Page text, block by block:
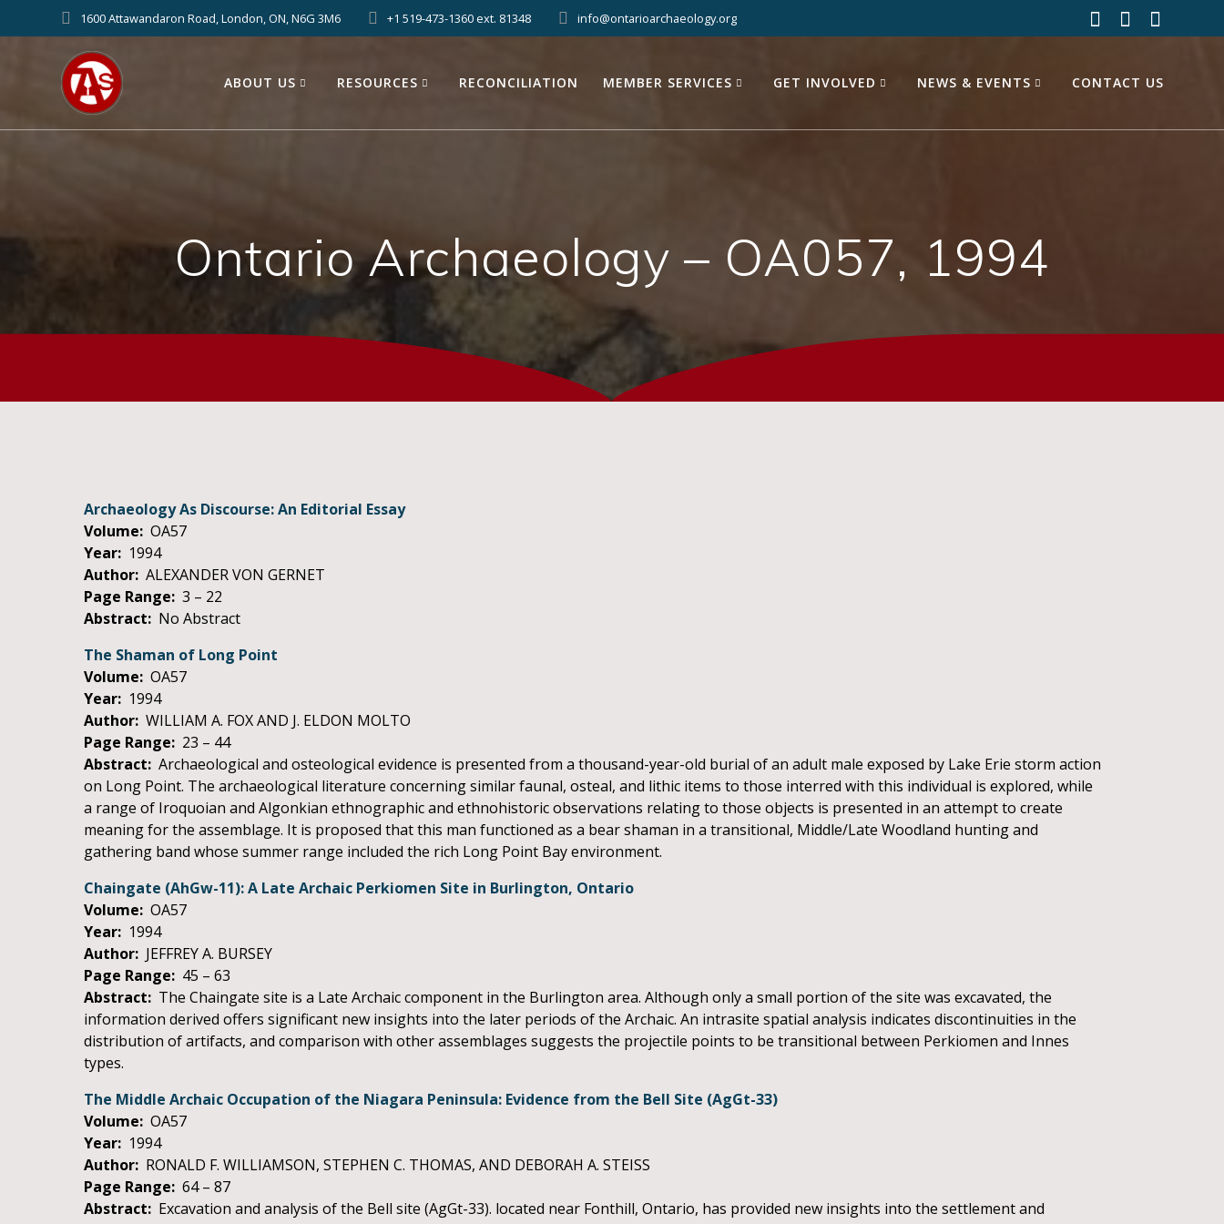
1600 Attawandaron Road, London, ON, N6G 3M6 +1 519-473-1360 ext. 81348 info@ontarioarchaeology.org
ABOUT US RESOURCES RECONCILIATION MEMBER SERVICES GET INVOLVED NEWS & EVENTS CONTACT US
Ontario Archaeology – OA057, 1994
Archaeology As Discourse: An Editorial Essay
Volume: OA57
Year: 1994
Author: ALEXANDER VON GERNET
Page Range: 3 – 22
Abstract: No Abstract
The Shaman of Long Point
Volume: OA57
Year: 1994
Author: WILLIAM A. FOX AND J. ELDON MOLTO
Page Range: 23 – 44
Abstract: Archaeological and osteological evidence is presented from a thousand-year-old burial of an adult male exposed by Lake Erie storm action
on Long Point. The archaeological literature concerning similar faunal, osteal, and lithic items to those interred with this individual is explored, while
a range of Iroquoian and Algonkian ethnographic and ethnohistoric observations relating to those objects is presented in an attempt to create
meaning for the assemblage. It is proposed that this man functioned as a bear shaman in a transitional, Middle/Late Woodland hunting and
gathering band whose summer range included the rich Long Point Bay environment.
Chaingate (AhGw-11): A Late Archaic Perkiomen Site in Burlington, Ontario
Volume: OA57
Year: 1994
Author: JEFFREY A. BURSEY
Page Range: 45 – 63
Abstract: The Chaingate site is a Late Archaic component in the Burlington area. Although only a small portion of the site was excavated, the
information derived offers significant new insights into the later periods of the Archaic. An intrasite spatial analysis indicates discontinuities in the
distribution of artifacts, and comparison with other assemblages suggests the projectile points to be transitional between Perkiomen and Innes
types.
The Middle Archaic Occupation of the Niagara Peninsula: Evidence from the Bell Site (AgGt-33)
Volume: OA57
Year: 1994
Author: RONALD F. WILLIAMSON, STEPHEN C. THOMAS, AND DEBORAH A. STEISS
Page Range: 64 – 87
Abstract: Excavation and analysis of the Bell site (AgGt-33). located near Fonthill, Ontario, has provided new insights into the settlement and